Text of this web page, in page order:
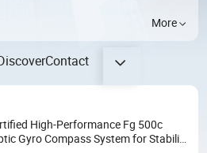
More
Contact
High-Performance Fg 500c
Gyro Compass System for Stability